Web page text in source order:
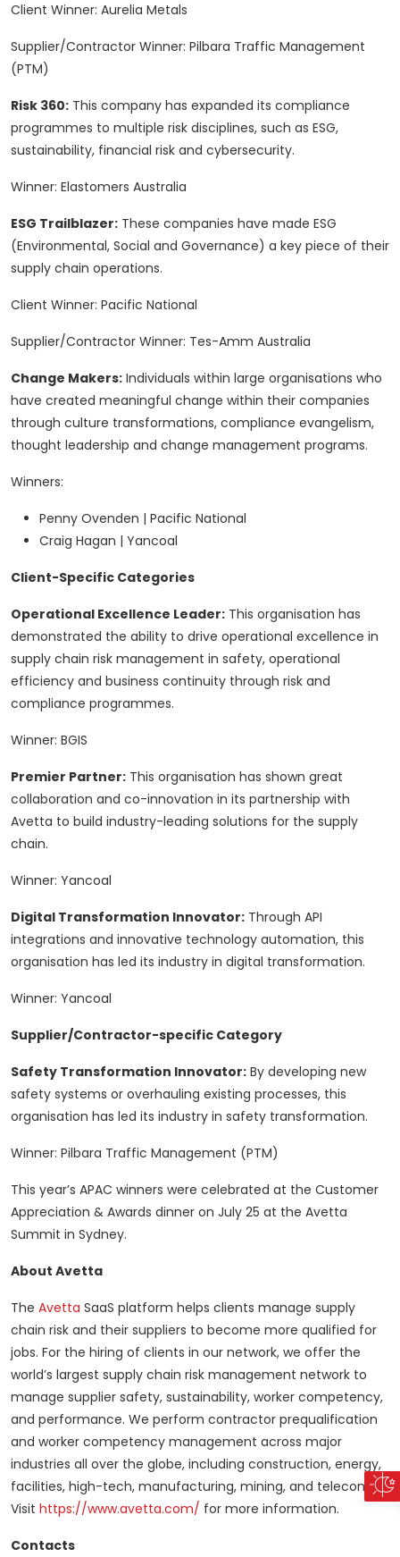
Client Winner: Aurelia Metals
Supplier/Contractor Winner: Pilbara Traffic Management
(PTM)
Risk 360: This company has expanded its compliance
programmes to multiple risk disciplines, such as ESG,
sustainability, financial risk and cybersecurity.
Winner: Elastomers Australia
ESG Trailblazer: These companies have made ESG
(Environmental, Social and Governance) a key piece of their
supply chain operations.
Client Winner: Pacific National
Supplier/Contractor Winner: Tes-Amm Australia
Change Makers: Individuals within large organisations who
have created meaningful change within their companies
through culture transformations, compliance evangelism,
thought leadership and change management programs.
Winners:
Penny Ovenden | Pacific National
Craig Hagan | Yancoal
Client-Specific Categories
Operational Excellence Leader: This organisation has
demonstrated the ability to drive operational excellence in
supply chain risk management in safety, operational
efficiency and business continuity through risk and
compliance programmes.
Winner: BGIS
Premier Partner: This organisation has shown great
collaboration and co-innovation in its partnership with
Avetta to build industry-leading solutions for the supply
chain.
Winner: Yancoal
Digital Transformation Innovator: Through API
integrations and innovative technology automation, this
organisation has led its industry in digital transformation.
Winner: Yancoal
Supplier/Contractor-specific Category
Safety Transformation Innovator: By developing new
safety systems or overhauling existing processes, this
organisation has led its industry in safety transformation.
Winner: Pilbara Traffic Management (PTM)
This year’s APAC winners were celebrated at the Customer
Appreciation & Awards dinner on July 25 at the Avetta
Summit in Sydney.
About Avetta
The Avetta SaaS platform helps clients manage supply
chain risk and their suppliers to become more qualified for
jobs. For the hiring of clients in our network, we offer the
world’s largest supply chain risk management network to
manage supplier safety, sustainability, worker competency,
and performance. We perform contractor prequalification
and worker competency management across major
industries all over the globe, including construction, energy,
facilities, high-tech, manufacturing, mining, and telecom.
Visit https://www.avetta.com/ for more information.
Contacts